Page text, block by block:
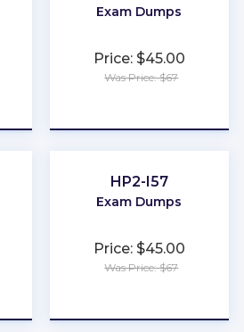
Exam Dumps
Price: $45.00
Was Price: $67
HP2-I57
Exam Dumps
Price: $45.00
Was Price: $67